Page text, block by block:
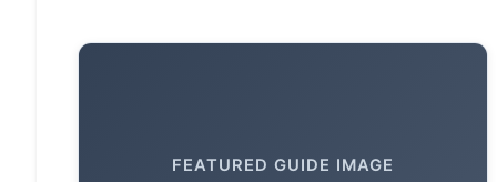
FEATURED GUIDE IMAGE